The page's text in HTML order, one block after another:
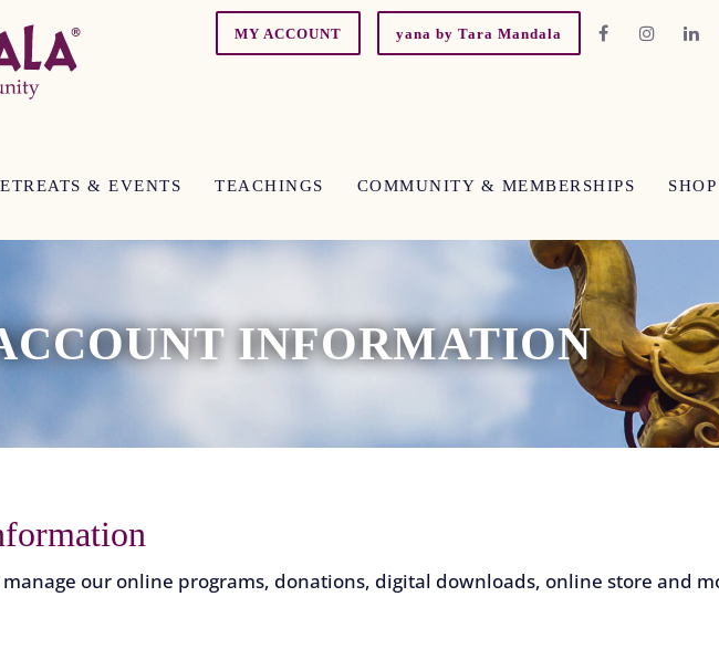
yana by Tara Mandala
MY ACCOUNT
& EVENTS TEACHINGS COMMUNITY & MEMBERSHIPS SHOP
INFORMATION
our online programs, donations, digital downloads, online store and